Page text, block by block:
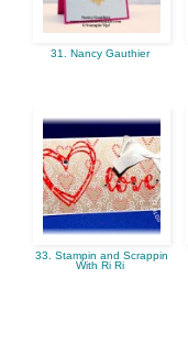
31. Nancy Gauthier
33. Stampin and Scrappin
With Ri Ri